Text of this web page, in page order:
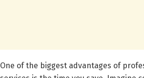
One of the biggest advantages of